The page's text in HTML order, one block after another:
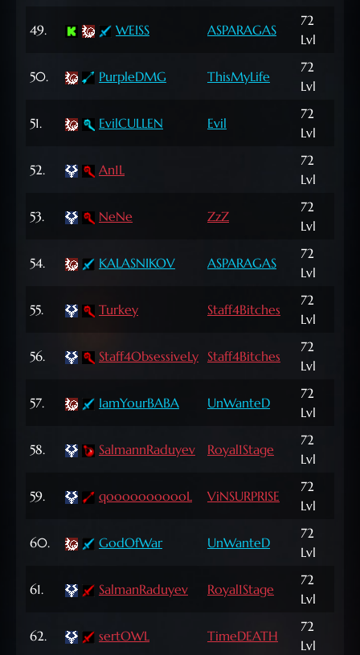
49. WEISS ASPARAGAS
72
Lvl
50. PurpleDMG ThisMyLife
72
Lvl
51. EvilCULLEN Evil
72
Lvl
52. An1L
72
Lvl
53. NeNe ZzZ
72
Lvl
54. KALASNIKOV ASPARAGAS
72
Lvl
55. Turkey Staff4Bitches
72
Lvl
56. Staff4ObsessiveLy Staff4Bitches
72
Lvl
57. IamYourBABA UnWanteD
72
Lvl
58. SalmannRaduyev Royal1Stage
72
Lvl
59. qooooooooooL ViNSURPRISE
72
Lvl
60. GodOfWar UnWanteD
72
Lvl
61. SalmanRaduyev Royal1Stage
72
Lvl
62. sertOWL TimeDEATH
72
Lvl